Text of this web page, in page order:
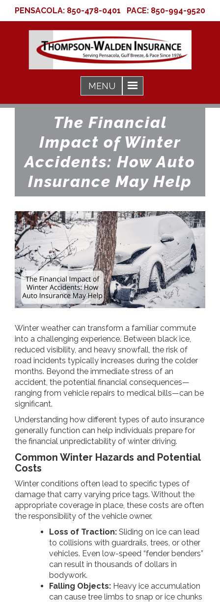
PENSACOLA: 850-478-0401 PACE: 850-994-9520
The Financial
Impact of Winter
Accidents: How Auto
Insurance May Help
Winter weather can transform a familiar commute
into a challenging experience. Between black ice,
reduced visibility, and heavy snowfall, the risk of
road incidents typically increases during the colder
months. Beyond the immediate stress of an
accident, the potential financial consequences—
ranging from vehicle repairs to medical bills—can be
significant.
Understanding how different types of auto insurance
generally function can help individuals prepare for
the financial unpredictability of winter driving.
Common Winter Hazards and Potential
Costs
Winter conditions often lead to specific types of
damage that carry varying price tags. Without the
appropriate coverage in place, these costs are often
the responsibility of the vehicle owner.
Loss of Traction: Sliding on ice can lead
to collisions with guardrails, trees, or other
vehicles. Even low-speed “fender benders”
can result in thousands of dollars in
bodywork.
Falling Objects: Heavy ice accumulation
can cause tree limbs to snap or ice chunks